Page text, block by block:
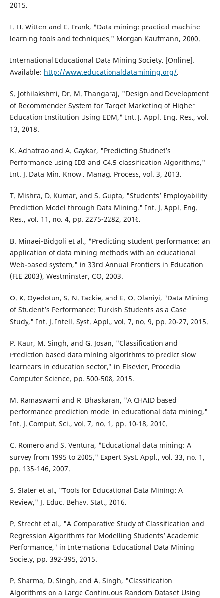
2015.
I. H. Witten and E. Frank, "Data mining: practical machine
learning tools and techniques," Morgan Kaufmann, 2000.
International Educational Data Mining Society. [Online].
Available: http://www.educationaldatamining.org/.
S. Jothilakshmi, Dr. M. Thangaraj, "Design and Development
of Recommender System for Target Marketing of Higher
Education Institution Using EDM," Int. J. Appl. Eng. Res., vol.
13, 2018.
K. Adhatrao and A. Gaykar, "Predicting Studnet’s
Performance using ID3 and C4.5 classification Algorithms,"
Int. J. Data Min. Knowl. Manag. Process, vol. 3, 2013.
T. Mishra, D. Kumar, and S. Gupta, "Students’ Employability
Prediction Model through Data Mining," Int. J. Appl. Eng.
Res., vol. 11, no. 4, pp. 2275-2282, 2016.
B. Minaei-Bidgoli et al., "Predicting student performance: an
application of data mining methods with an educational
Web-based system," in 33rd Annual Frontiers in Education
(FIE 2003), Westminster, CO, 2003.
O. K. Oyedotun, S. N. Tackie, and E. O. Olaniyi, "Data Mining
of Student’s Performance: Turkish Students as a Case
Study," Int. J. Intell. Syst. Appl., vol. 7, no. 9, pp. 20-27, 2015.
P. Kaur, M. Singh, and G. Josan, "Classification and
Prediction based data mining algorithms to predict slow
learnears in education sector," in Elsevier, Procedia
Computer Science, pp. 500-508, 2015.
M. Ramaswami and R. Bhaskaran, "A CHAID based
performance prediction model in educational data mining,"
Int. J. Comput. Sci., vol. 7, no. 1, pp. 10-18, 2010.
C. Romero and S. Ventura, "Educational data mining: A
survey from 1995 to 2005," Expert Syst. Appl., vol. 33, no. 1,
pp. 135-146, 2007.
S. Slater et al., "Tools for Educational Data Mining: A
Review," J. Educ. Behav. Stat., 2016.
P. Strecht et al., "A Comparative Study of Classification and
Regression Algorithms for Modelling Students’ Academic
Performance," in International Educational Data Mining
Society, pp. 392-395, 2015.
P. Sharma, D. Singh, and A. Singh, "Classification
Algorithms on a Large Continuous Random Dataset Using